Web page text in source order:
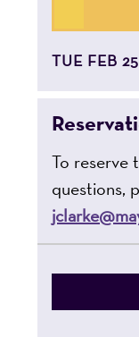
TUE FEB
To reserve
questions,